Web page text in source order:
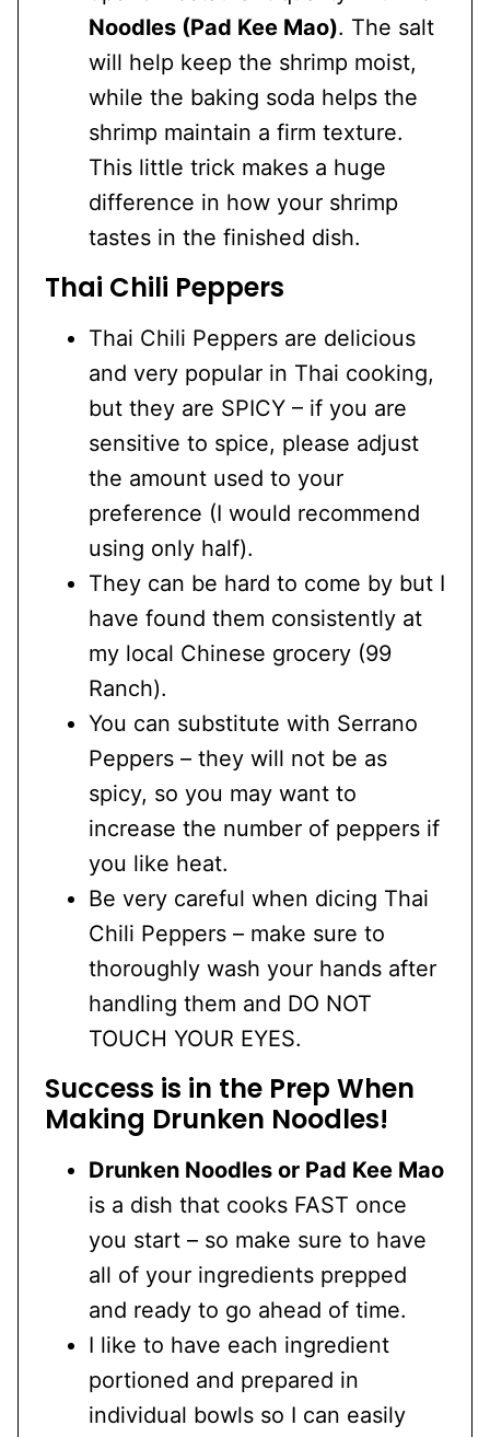
Noodles (Pad Kee Mao). The salt
will help keep the shrimp moist,
while the baking soda helps the
shrimp maintain a firm texture.
This little trick makes a huge
difference in how your shrimp
tastes in the finished dish.
Thai Chili Peppers
Thai Chili Peppers are delicious
and very popular in Thai cooking,
but they are SPICY – if you are
sensitive to spice, please adjust
the amount used to your
preference (I would recommend
using only half).
They can be hard to come by but I
have found them consistently at
my local Chinese grocery (99
Ranch).
You can substitute with Serrano
Peppers – they will not be as
spicy, so you may want to
increase the number of peppers if
you like heat.
Be very careful when dicing Thai
Chili Peppers – make sure to
thoroughly wash your hands after
handling them and DO NOT
TOUCH YOUR EYES.
Success is in the Prep When
Making Drunken Noodles!
Drunken Noodles or Pad Kee Mao
is a dish that cooks FAST once
you start – so make sure to have
all of your ingredients prepped
and ready to go ahead of time.
I like to have each ingredient
portioned and prepared in
individual bowls so I can easily